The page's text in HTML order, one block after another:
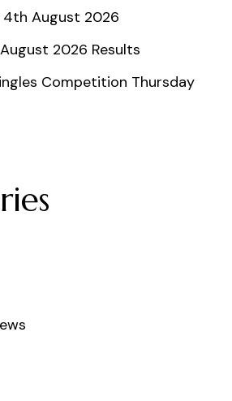
4th August 2026
2026 Results
Competition Thursday